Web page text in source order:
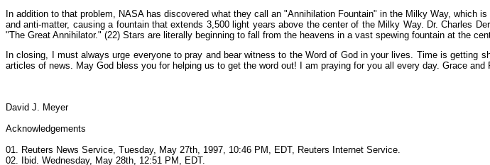
In addition to that problem, NASA has discovered what they call an "Annihilation Fountain" in the Milky Way,
and anti-matter, causing a fountain that extends 3,500 light years above the center of the Milky Way. Dr. Charles
"The Great Annihilator." (22) Stars are literally beginning to fall from the heavens in a vast spewing fountain at the
In closing, I must always urge everyone to pray and bear witness to the Word of God in your lives. Time is
articles of news. May God bless you for helping us to get the word out! I am praying for you all every day. Grace
David J. Meyer
Acknowledgements
01. Reuters News Service, Tuesday, May 27th, 1997, 10:46 PM, EDT, Reuters Internet Service.
02. Ibid. Wednesday, May 28th, 12:51 PM, EDT.